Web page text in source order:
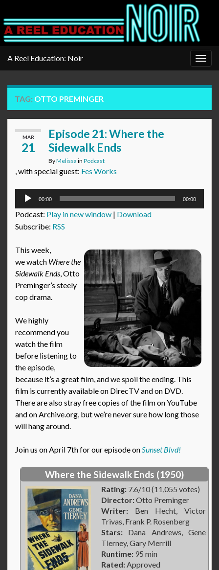
A Reel Education: Noir
TAG: OTTO PREMINGER
MAR
21
Episode 21: Where the
Sidewalk Ends
ByMelissa in Podcast
, with special guest: Fes Works
Audio
00:00 00:00
Podcast: Play in new window | Download
Subscribe: RSS
This week,
we watch Where the
Sidewalk Ends, Otto
Preminger’s steely
cop drama.
We highly
recommend you
watch the film
before listening to
the episode,
because it’s a great film, and we spoil the ending. This
film is currently available on DirecTV and on DVD.
There are also stray free copies of the film on YouTube
and on Archive.org, but we’re never sure how long those
will hang around.
Join us on April 7th for our episode onSunset Blvd!
Where the Sidewalk Ends (1950)
Rating: 7.6/10 (11,055 votes)
Director:Otto Preminger
Writer: Ben Hecht, Victor
Trivas, Frank P. Rosenberg
Stars: Dana Andrews, Gene
Tierney, Gary Merrill
Runtime: 95 min
Rated:Approved